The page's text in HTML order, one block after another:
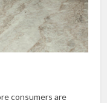
consumers are